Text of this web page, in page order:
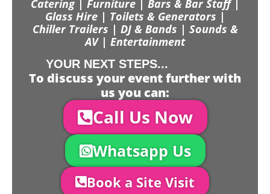
Catering | Furniture | Bars & Bar Staff |
Glass Hire | Toilets & Generators |
Chiller Trailers | DJ & Bands | Sounds &
AV | Entertainment
YOUR NEXT STEPS...
To discuss your event further with
us you can:
Call Us Now
Whatsapp Us
Book a Site Visit